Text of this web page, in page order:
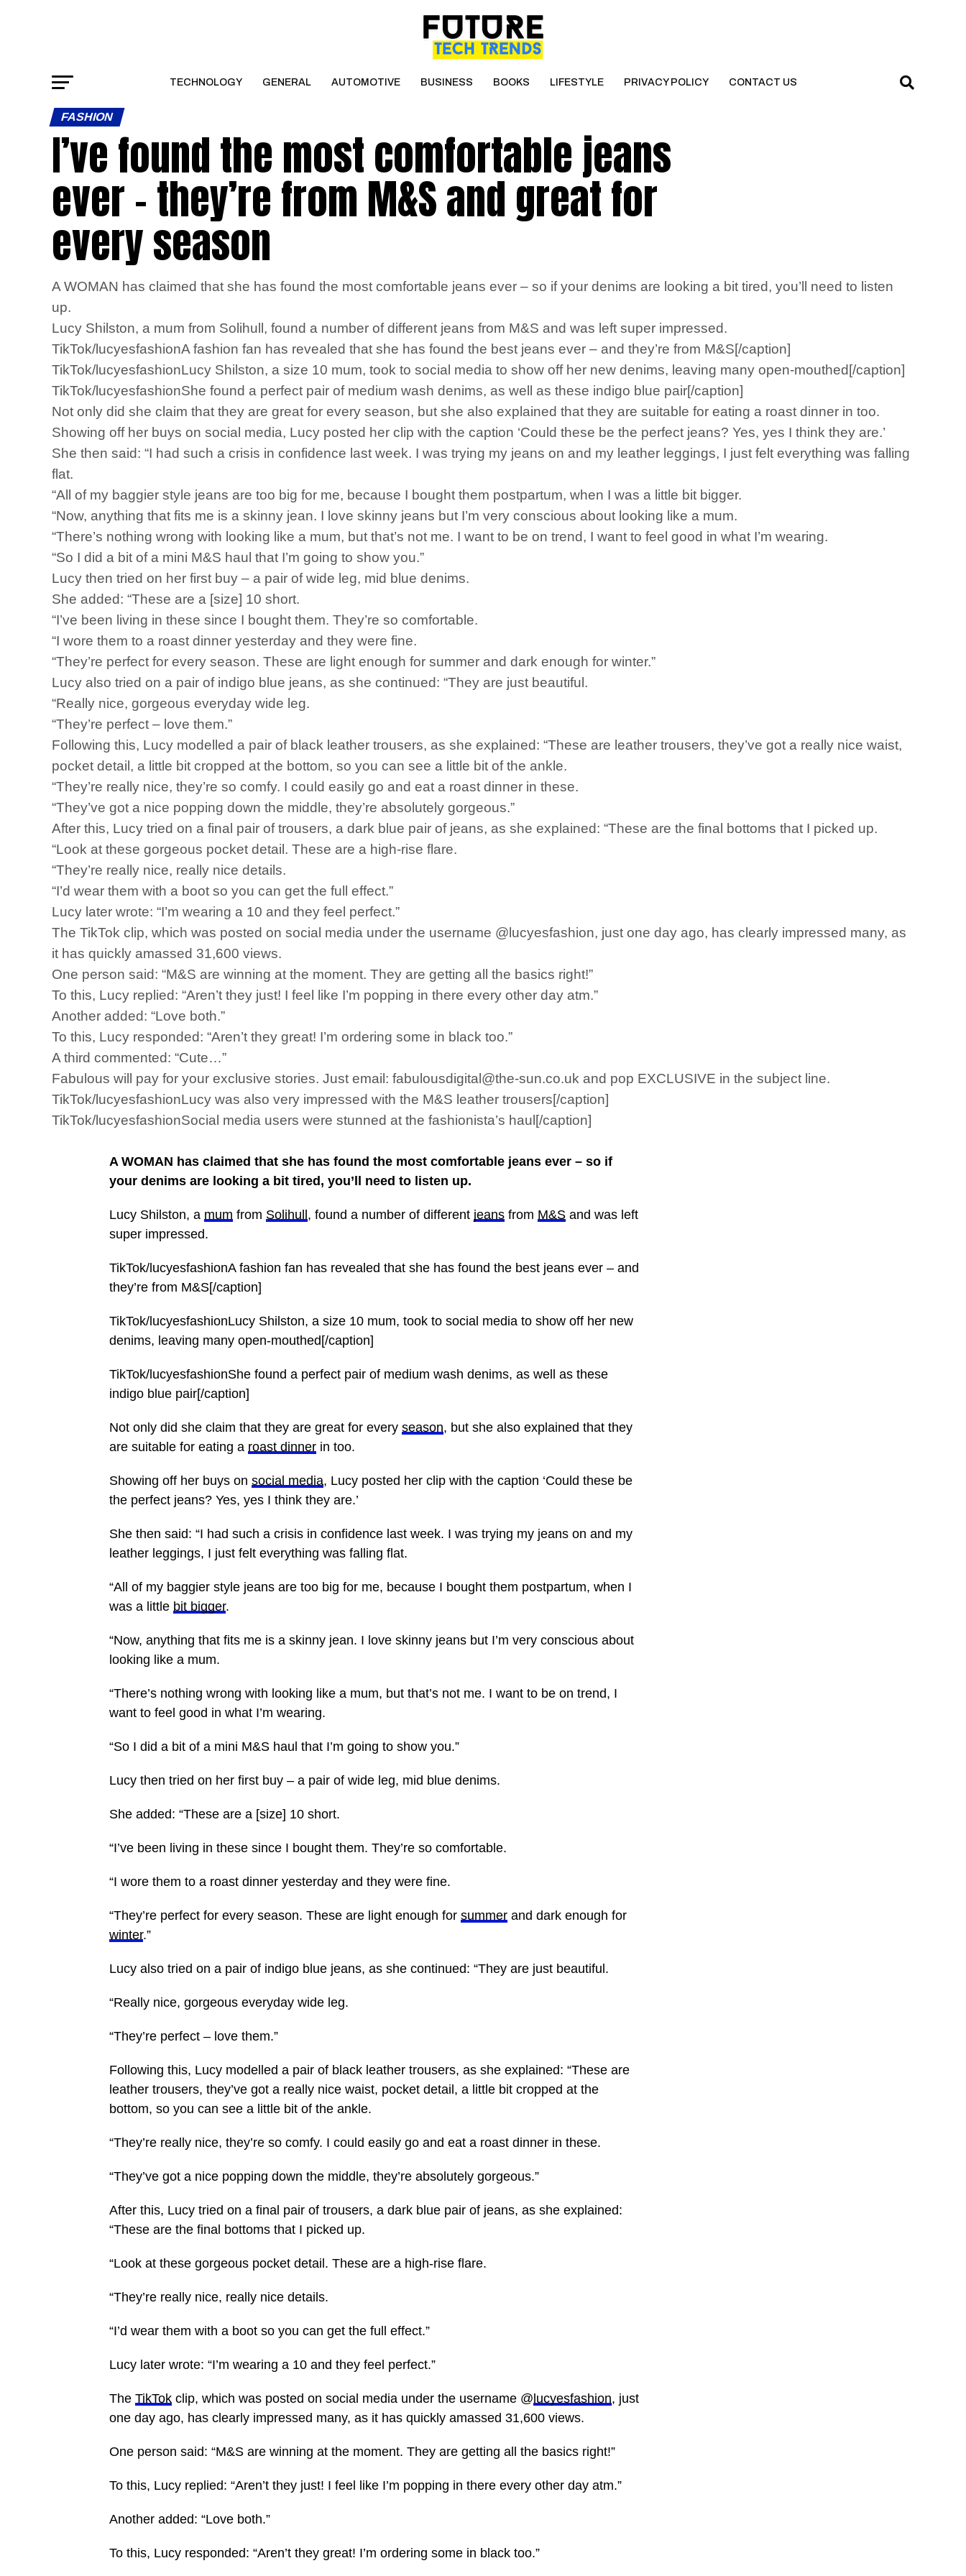
TECHNOLOGY GENERAL AUTOMOTIVE BUSINESS BOOKS LIFESTYLE PRIVACY POLICY CONTACT US
FASHION
I’ve found the most comfortable jeans
ever – they’re from M&S and great for
every season
A WOMAN has claimed that she has found the most comfortable jeans ever – so if your denims are looking a bit tired, you’ll need to listen
up.
Lucy Shilston, a mum from Solihull, found a number of different jeans from M&S and was left super impressed.
TikTok/lucyesfashionA fashion fan has revealed that she has found the best jeans ever – and they’re from M&S[/caption]
TikTok/lucyesfashionLucy Shilston, a size 10 mum, took to social media to show off her new denims, leaving many open-mouthed[/caption]
TikTok/lucyesfashionShe found a perfect pair of medium wash denims, as well as these indigo blue pair[/caption]
Not only did she claim that they are great for every season, but she also explained that they are suitable for eating a roast dinner in too.
Showing off her buys on social media, Lucy posted her clip with the caption ‘Could these be the perfect jeans? Yes, yes I think they are.’
She then said: “I had such a crisis in confidence last week. I was trying my jeans on and my leather leggings, I just felt everything was falling
flat.
“All of my baggier style jeans are too big for me, because I bought them postpartum, when I was a little bit bigger.
“Now, anything that fits me is a skinny jean. I love skinny jeans but I’m very conscious about looking like a mum.
“There’s nothing wrong with looking like a mum, but that’s not me. I want to be on trend, I want to feel good in what I’m wearing.
“So I did a bit of a mini M&S haul that I’m going to show you.”
Lucy then tried on her first buy – a pair of wide leg, mid blue denims.
She added: “These are a [size] 10 short.
“I’ve been living in these since I bought them. They’re so comfortable.
“I wore them to a roast dinner yesterday and they were fine.
“They’re perfect for every season. These are light enough for summer and dark enough for winter.”
Lucy also tried on a pair of indigo blue jeans, as she continued: “They are just beautiful.
“Really nice, gorgeous everyday wide leg.
“They’re perfect – love them.”
Following this, Lucy modelled a pair of black leather trousers, as she explained: “These are leather trousers, they’ve got a really nice waist,
pocket detail, a little bit cropped at the bottom, so you can see a little bit of the ankle.
“They’re really nice, they’re so comfy. I could easily go and eat a roast dinner in these.
“They’ve got a nice popping down the middle, they’re absolutely gorgeous.”
After this, Lucy tried on a final pair of trousers, a dark blue pair of jeans, as she explained: “These are the final bottoms that I picked up.
“Look at these gorgeous pocket detail. These are a high-rise flare.
“They’re really nice, really nice details.
“I’d wear them with a boot so you can get the full effect.”
Lucy later wrote: “I’m wearing a 10 and they feel perfect.”
The TikTok clip, which was posted on social media under the username @lucyesfashion, just one day ago, has clearly impressed many, as
it has quickly amassed 31,600 views.
One person said: “M&S are winning at the moment. They are getting all the basics right!”
To this, Lucy replied: “Aren’t they just! I feel like I’m popping in there every other day atm.”
Another added: “Love both.”
To this, Lucy responded: “Aren’t they great! I’m ordering some in black too.”
A third commented: “Cute…”
Fabulous will pay for your exclusive stories. Just email: fabulousdigital@the-sun.co.uk and pop EXCLUSIVE in the subject line.
TikTok/lucyesfashionLucy was also very impressed with the M&S leather trousers[/caption]
TikTok/lucyesfashionSocial media users were stunned at the fashionista’s haul[/caption]
A WOMAN has claimed that she has found the most comfortable jeans ever – so if
your denims are looking a bit tired, you’ll need to listen up.
Lucy Shilston, a mum from Solihull , found a number of different jeans from M&S and was left
super impressed.
TikTok/lucyesfashionA fashion fan has revealed that she has found the best jeans ever – and
they’re from M&S[/caption]
TikTok/lucyesfashionLucy Shilston, a size 10 mum, took to social media to show off her new
denims, leaving many open-mouthed[/caption]
TikTok/lucyesfashionShe found a perfect pair of medium wash denims, as well as these
indigo blue pair[/caption]
Not only did she claim that they are great for every season, but she also explained that they
are suitable for eating a roast dinner in too.
Showing off her buys on social media, Lucy posted her clip with the caption ‘Could these be
the perfect jeans? Yes, yes I think they are.’
She then said: “I had such a crisis in confidence last week. I was trying my jeans on and my
leather leggings, I just felt everything was falling flat.
“All of my baggier style jeans are too big for me, because I bought them postpartum, when I
was a little bit bigger.
“Now, anything that fits me is a skinny jean. I love skinny jeans but I’m very conscious about
looking like a mum.
“There’s nothing wrong with looking like a mum, but that’s not me. I want to be on trend, I
want to feel good in what I’m wearing.
“So I did a bit of a mini M&S haul that I’m going to show you.”
Lucy then tried on her first buy – a pair of wide leg, mid blue denims.
She added: “These are a [size] 10 short.
“I’ve been living in these since I bought them. They’re so comfortable.
“I wore them to a roast dinner yesterday and they were fine.
“They’re perfect for every season. These are light enough for summer and dark enough for
winter.”
Lucy also tried on a pair of indigo blue jeans, as she continued: “They are just beautiful.
“Really nice, gorgeous everyday wide leg.
“They’re perfect – love them.”
Following this, Lucy modelled a pair of black leather trousers, as she explained: “These are
leather trousers, they’ve got a really nice waist, pocket detail, a little bit cropped at the
bottom, so you can see a little bit of the ankle.
“They’re really nice, they’re so comfy. I could easily go and eat a roast dinner in these.
“They’ve got a nice popping down the middle, they’re absolutely gorgeous.”
After this, Lucy tried on a final pair of trousers, a dark blue pair of jeans, as she explained:
“These are the final bottoms that I picked up.
“Look at these gorgeous pocket detail. These are a high-rise flare.
“They’re really nice, really nice details.
“I’d wear them with a boot so you can get the full effect.”
Lucy later wrote: “I’m wearing a 10 and they feel perfect.”
The TikTok clip, which was posted on social media under the username @ lucyesfashion, just
one day ago, has clearly impressed many, as it has quickly amassed 31,600 views.
One person said: “M&S are winning at the moment. They are getting all the basics right!”
To this, Lucy replied: “Aren’t they just! I feel like I’m popping in there every other day atm.”
Another added: “Love both.”
To this, Lucy responded: “Aren’t they great! I’m ordering some in black too.”